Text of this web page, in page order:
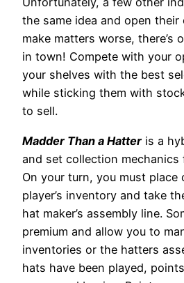
the same idea and open their
make matters worse, there’s
in town! Compete with your
your shelves with the best
while sticking them with
to sell.
Madder Than a Hatter is a
and set collection mechanics
On your turn, you must place
player’s inventory and take
hat maker’s assembly line.
premium and allow you to
inventories or the hatters
hats have been played,